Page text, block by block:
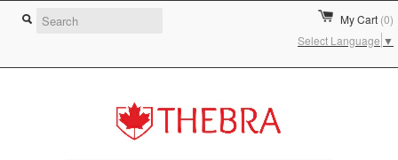
My Cart (0)
Select Language ▼